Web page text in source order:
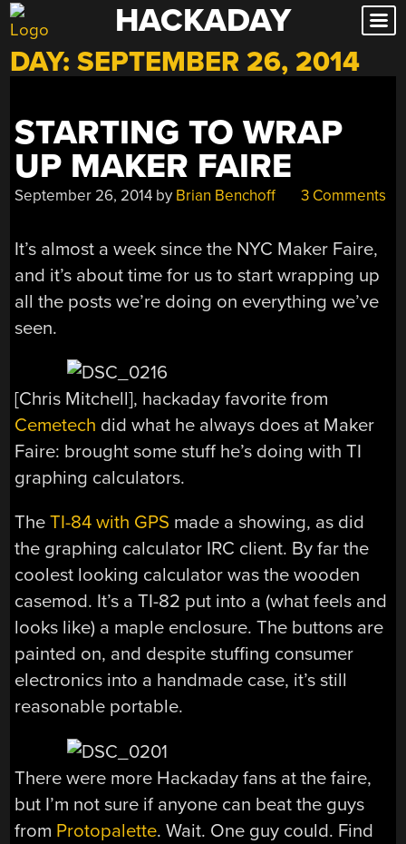
Skip
to
content
HACKADAY
DAY:SEPTEMBER 26, 2014
STARTING TO WRAP
UP MAKER FAIRE
September 26, 2014 by Brian Benchoff 3 Comments
It’s almost a week since the NYC Maker Faire,
and it’s about time for us to start wrapping up
all the posts we’re doing on everything we’ve
seen.
[Chris Mitchell], hackaday favorite from
Cemetech did what he always does at Maker
Faire: brought some stuff he’s doing with TI
graphing calculators.
TheTI-84 with GPS made a showing, as did
the graphing calculator IRC client. By far the
coolest looking calculator was the wooden
casemod. It’s a TI-82 put into a (what feels and
looks like) a maple enclosure. The buttons are
painted on, and despite stuffing consumer
electronics into a handmade case, it’s still
reasonable portable.
There were more Hackaday fans at the faire,
but I’m not sure if anyone can beat the guys
from Protopalette. Wait. One guy could. Find